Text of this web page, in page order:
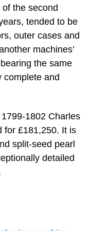
the second
tended to be
outer cases and
machines’
the same
complete and
1802 Charles
for £181,250. It is
split-seed pearl
detailed